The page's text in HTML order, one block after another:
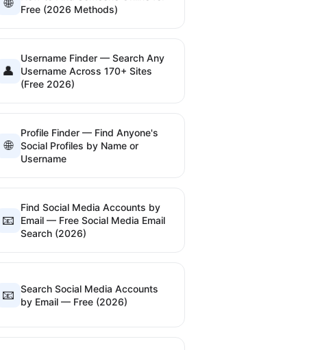
Free (2026 Methods)
👤
Username Finder — Search Any
Username Across 170+ Sites
(Free 2026)
🌐
Profile Finder — Find Anyone's
Social Profiles by Name or
Username
📧
Find Social Media Accounts by
Email — Free Social Media Email
Search (2026)
📧
Search Social Media Accounts
by Email — Free (2026)